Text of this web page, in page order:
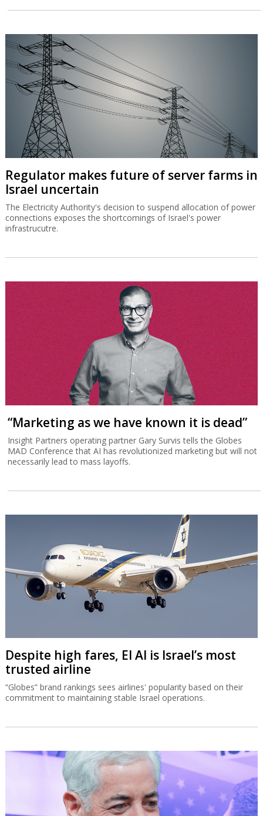
Regulator makes future of server farms in
Israel uncertain
The Electricity Authority's decision to suspend allocation of power
connections exposes the shortcomings of Israel's power
infrastrucutre.
“Marketing as we have known it is dead”
Insight Partners operating partner Gary Survis tells the Globes
MAD Conference that AI has revolutionized marketing but will not
necessarily lead to mass layoffs.
Despite high fares, El Al is Israel’s most
trusted airline
“Globes” brand rankings sees airlines' popularity based on their
commitment to maintaining stable Israel operations.